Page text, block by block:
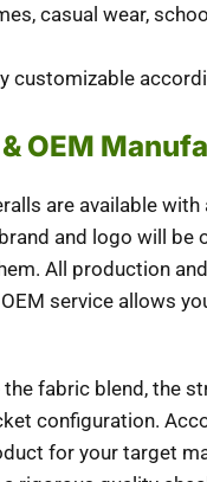
casual wear,
customizable
OEM
are available
and logo will be
All production
service allows
fabric blend, the
configuration.
for your target